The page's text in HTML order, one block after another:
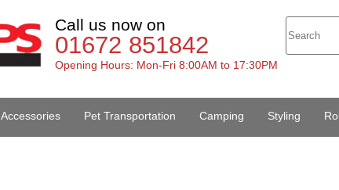
Call us now on
01672 851842
Opening Hours: Mon-Fri 8:00AM to 17:30PM
Accessories Pet Transportation Camping Styling